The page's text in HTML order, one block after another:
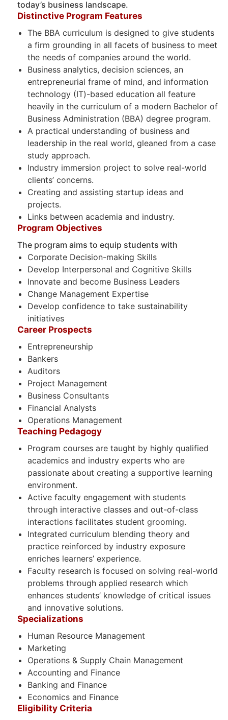
today’s business landscape.
Distinctive Program Features
The BBA curriculum is designed to give students
a firm grounding in all facets of business to meet
the needs of companies around the world.
Business analytics, decision sciences, an
entrepreneurial frame of mind, and information
technology (IT)-based education all feature
heavily in the curriculum of a modern Bachelor of
Business Administration (BBA) degree program.
A practical understanding of business and
leadership in the real world, gleaned from a case
study approach.
Industry immersion project to solve real-world
clients’ concerns.
Creating and assisting startup ideas and
projects.
Links between academia and industry.
Program Objectives
The program aims to equip students with
Corporate Decision-making Skills
Develop Interpersonal and Cognitive Skills
Innovate and become Business Leaders
Change Management Expertise
Develop confidence to take sustainability
initiatives
Career Prospects
Entrepreneurship
Bankers
Auditors
Project Management
Business Consultants
Financial Analysts
Operations Management
Teaching Pedagogy
Program courses are taught by highly qualified
academics and industry experts who are
passionate about creating a supportive learning
environment.
Active faculty engagement with students
through interactive classes and out-of-class
interactions facilitates student grooming.
Integrated curriculum blending theory and
practice reinforced by industry exposure
enriches learners’ experience.
Faculty research is focused on solving real-world
problems through applied research which
enhances students’ knowledge of critical issues
and innovative solutions.
Specializations
Human Resource Management
Marketing
Operations & Supply Chain Management
Accounting and Finance
Banking and Finance
Economics and Finance
Eligibility Criteria